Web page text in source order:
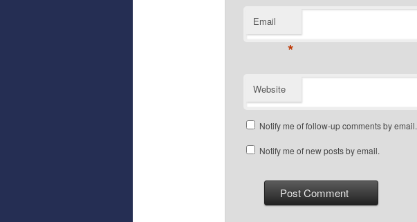
Email
*
Website
Notify me of follow-up comments by email.
Notify me of new posts by email.